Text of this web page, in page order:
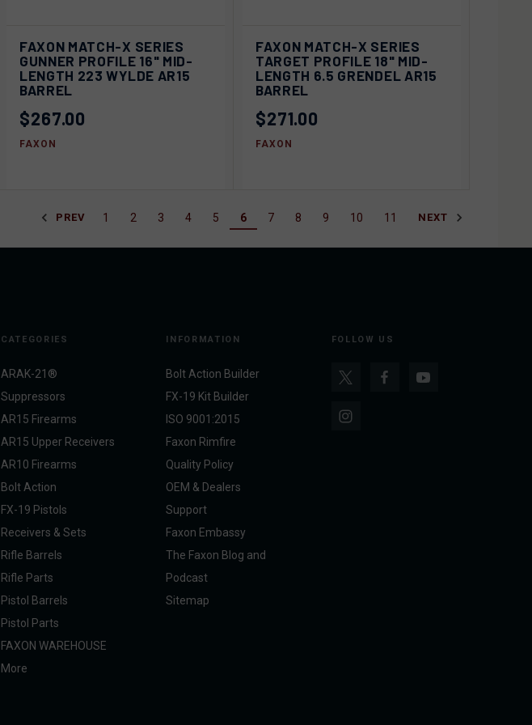
QUICK VIEW
VIEW
OPTIONS
Compare
FAXON MATCH-X SERIES
GUNNER PROFILE 16" MID-
LENGTH 223 WYLDE AR15
BARREL
$267.00
FAXON
QUICK VIEW
VIEW
OPTIONS
Compare
FAXON MATCH-X SERIES
TARGET PROFILE 18" MID-
LENGTH 6.5 GRENDEL AR15
BARREL
$271.00
FAXON
PREV 1 2 3 4 5 6 7 8 9 10 11 NEXT
CATEGORIES
ARAK-21®
Suppressors
AR15 Firearms
AR15 Upper Receivers
AR10 Firearms
Bolt Action
FX-19 Pistols
Receivers & Sets
Rifle Barrels
Rifle Parts
Pistol Barrels
Pistol Parts
FAXON WAREHOUSE
More
INFORMATION
Bolt Action Builder
FX-19 Kit Builder
ISO 9001:2015
Faxon Rimfire
Quality Policy
OEM & Dealers
Support
Faxon Embassy
The Faxon Blog and
Podcast
Sitemap
FOLLOW US